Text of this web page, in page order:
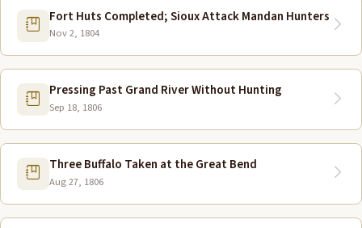
Fort Huts Completed; Sioux Attack Mandan Hunters
Nov 2, 1804
Pressing Past Grand River Without Hunting
Sep 18, 1806
Three Buffalo Taken at the Great Bend
Aug 27, 1806